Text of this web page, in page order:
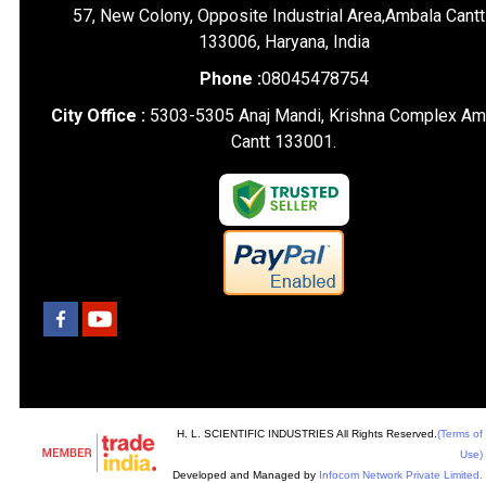
57, New Colony, Opposite Industrial Area,Ambala
133006, Haryana, India
Phone :08045478754
City Office : 5303-5305 Anaj Mandi, Krishna Complex
Cantt 133001.
H. L. SCIENTIFIC INDUSTRIES All Rights Reserved. (Terms of
Use)
Developed and Managed by Infocom Network Private Limited.